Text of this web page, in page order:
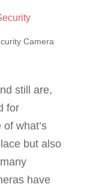
Camera
still are,
for
what’s
but also
have